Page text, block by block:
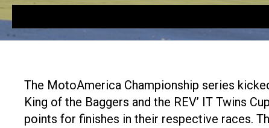
The MotoAmerica Championship series
King of the Baggers and the REV’ IT Twins
points for finishes in their respective races.